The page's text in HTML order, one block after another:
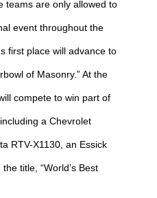
teams are only allowed to
event throughout the
first place will advance to
of Masonry.” At the
compete to win part of
a Chevrolet
RTV-X1130, an Essick
title, “World’s Best